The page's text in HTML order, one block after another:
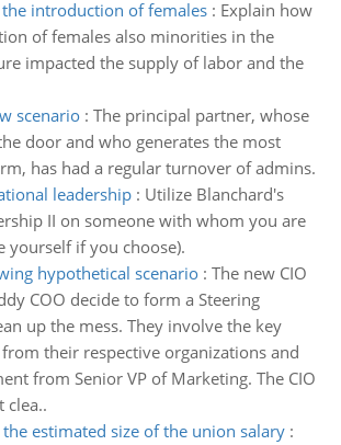
introduction of females: Explain how
of females also minorities in the
impacted the supply of labor and the
scenario: The principal partner, whose
door and who generates the most
has had a regular turnover of admins.
leadership: Utilize Blanchard's
II on someone with whom you are
yourself if you choose).
hypothetical scenario: The new CIO
COO decide to form a Steering
up the mess. They involve the key
their respective organizations and
from Senior VP of Marketing. The CIO
clea..
estimated size of the union salary: